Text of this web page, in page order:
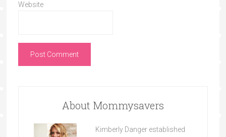
Website
About Mommysavers
Kimberly Danger established